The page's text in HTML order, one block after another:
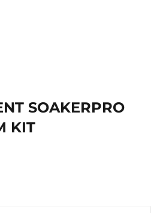
SOAKERPRO
KIT